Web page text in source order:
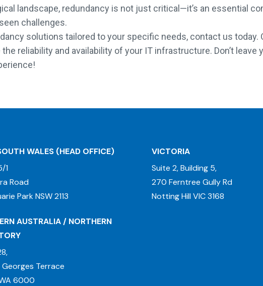
landscape, redundancy is not just critical—it’s an essential
challenges.
solutions tailored to your specific needs, contact us
reliability and availability of your IT infrastructure. Don’t
WALES (HEAD OFFICE)
1
Road
Park NSW 2113
VICTORIA
Suite 2, Building 5,
270 Ferntree Gully Rd
Notting Hill VIC 3168
AUSTRALIA / NORTHERN
Terrace
6000